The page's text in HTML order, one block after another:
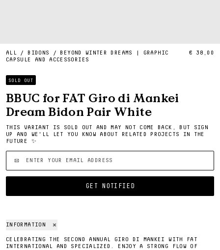
ALL / BIDONS /
BEYOND WINTER DREAMS | GRAPHIC
CAPSULE AND ACCESSORIES
€ 38,00
SOLD OUT
BBUC for FAT Giro di Mankei
Dream Bidon Pair White
THIS VARIANT IS SOLD OUT AND MAY NOT COME BACK, BUT SIGN
UP AND WE'LL LET YOU KNOW ABOUT RELATED PROJECTS IN THE
FUTURE ✨
'EMAIL ADDRESS'
GET NOTIFIED
INFORMATION
CELEBRATING THE SECOND ANNUAL GIRO DI MANKEI WITH FAT
INTERNATIONAL AND SPECIALIZED. ENJOY A STRONG FLOW OF